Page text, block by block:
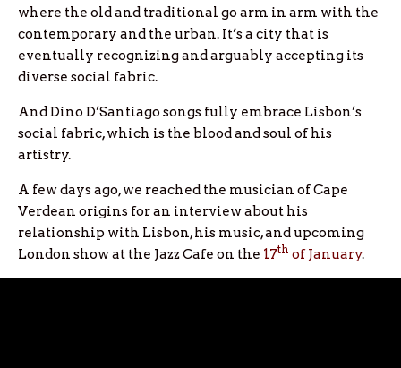
where the old and traditional go arm in arm with the
contemporary and the urban. It’s a city that is
eventually recognizing and arguably accepting its
diverse social fabric.
And Dino D’Santiago songs fully embrace Lisbon’s
social fabric, which is the blood and soul of his
artistry.
A few days ago, we reached the musician of Cape
Verdean origins for an interview about his
relationship with Lisbon, his music, and upcoming
London show at the Jazz Cafe on the 17th of January.